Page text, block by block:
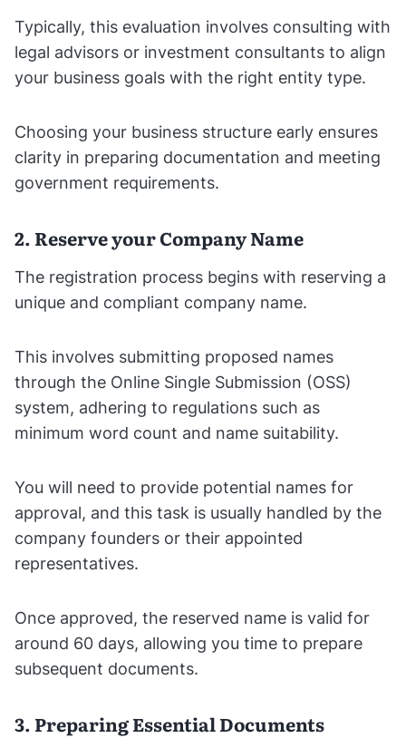
Typically, this evaluation involves consulting with
legal advisors or investment consultants to align
your business goals with the right entity type.
Choosing your business structure early ensures
clarity in preparing documentation and meeting
government requirements.
2. Reserve your Company Name
The registration process begins with reserving a
unique and compliant company name.
This involves submitting proposed names
through the Online Single Submission (OSS)
system, adhering to regulations such as
minimum word count and name suitability.
You will need to provide potential names for
approval, and this task is usually handled by the
company founders or their appointed
representatives.
Once approved, the reserved name is valid for
around 60 days, allowing you time to prepare
subsequent documents.
3. Preparing Essential Documents